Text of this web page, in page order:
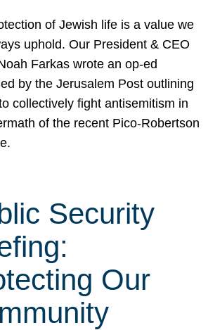
of Jewish life is a value we
uphold. Our President & CEO
Farkas wrote an op-ed
by the Jerusalem Post outlining
collectively fight antisemitism in
of the recent Pico-Robertson
Security
Our